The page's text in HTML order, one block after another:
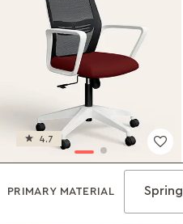
4.7
PRIMARY MATERIAL Spring